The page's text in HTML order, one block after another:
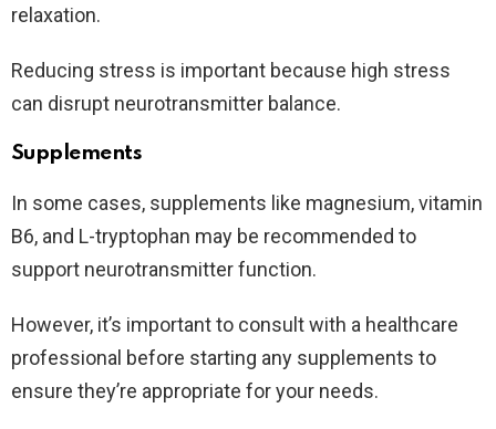
relaxation.
Reducing stress is important because high stress
can disrupt neurotransmitter balance.
Supplements
In some cases, supplements like magnesium, vitamin
B6, and L-tryptophan may be recommended to
support neurotransmitter function.
However, it’s important to consult with a healthcare
professional before starting any supplements to
ensure they’re appropriate for your needs.